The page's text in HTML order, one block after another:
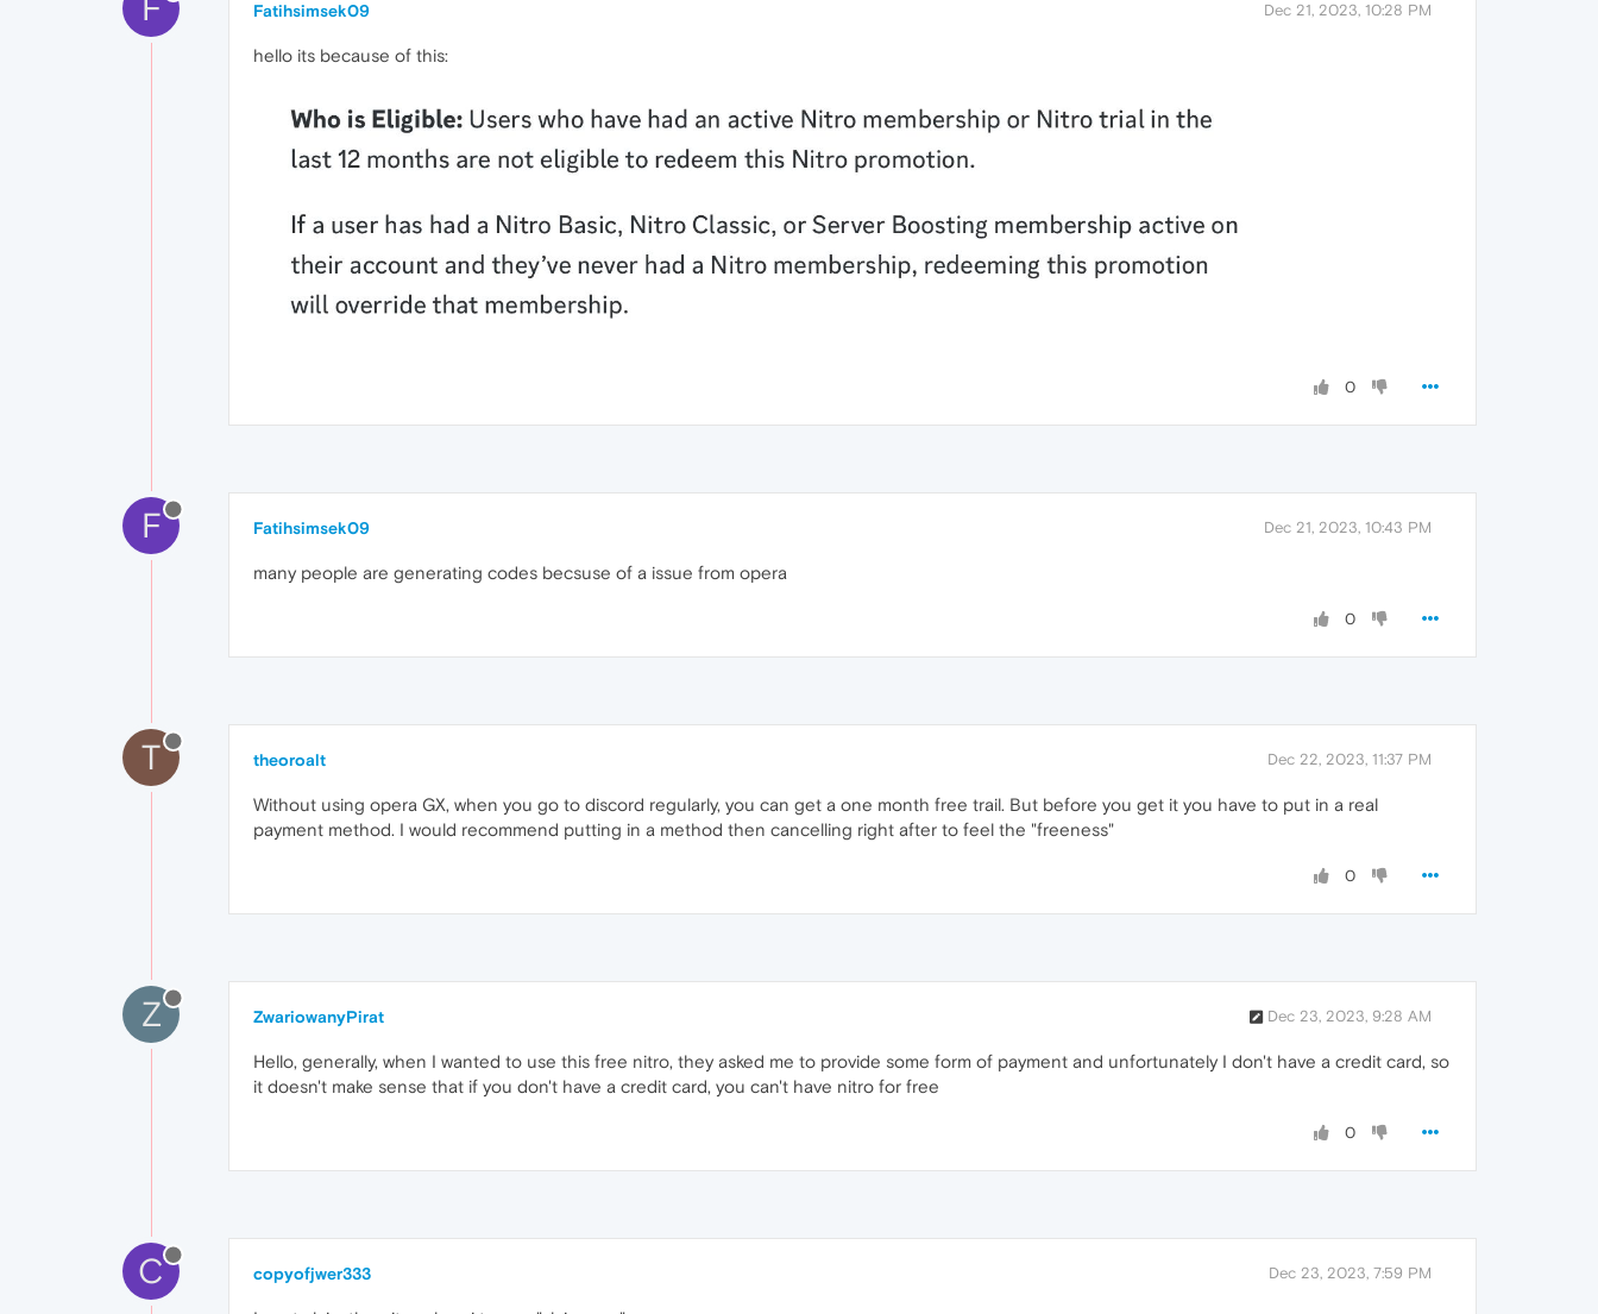
F Fatihsimsek09 Dec 21, 2023, 10:28 PM
hello its because of this:
0
F Fatihsimsek09 Dec 21, 2023, 10:43 PM
many people are generating codes becsuse of a issue from opera
0
T theoroalt Dec 22, 2023, 11:37 PM
Without using opera GX, when you go to discord regularly, you can get a one month free trail. But before you get it you have to put in a real
payment method. I would recommend putting in a method then cancelling right after to feel the "freeness"
0
Z ZwariowanyPirat Dec 23, 2023, 9:28 AM
Hello, generally, when I wanted to use this free nitro, they asked me to provide some form of payment and unfortunately I don't have a credit card, so
it doesn't make sense that if you don't have a credit card, you can't have nitro for free
0
C copyofjwer333 Dec 23, 2023, 7:59 PM